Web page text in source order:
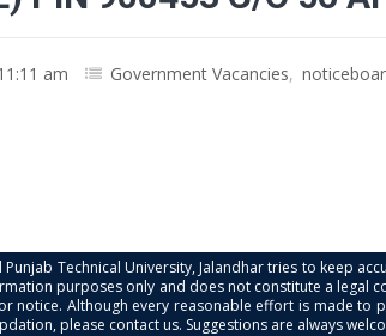
am Government Vacancies,
Punjab Technical University, Jalandhar tries to keep
purposes only and does not constitute a legal
notice. Although every reasonable effort is made to
please contact us. Suggestions are always